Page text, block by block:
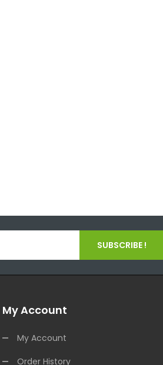
SUBSCRIBE !
My Account
My Account
Order History